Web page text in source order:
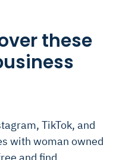
these
TikTok, and
with woman owned